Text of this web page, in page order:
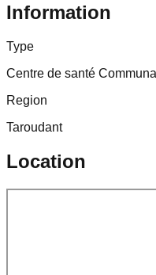
Information
Type
Centre de santé Communal
Region
Taroudant
Location